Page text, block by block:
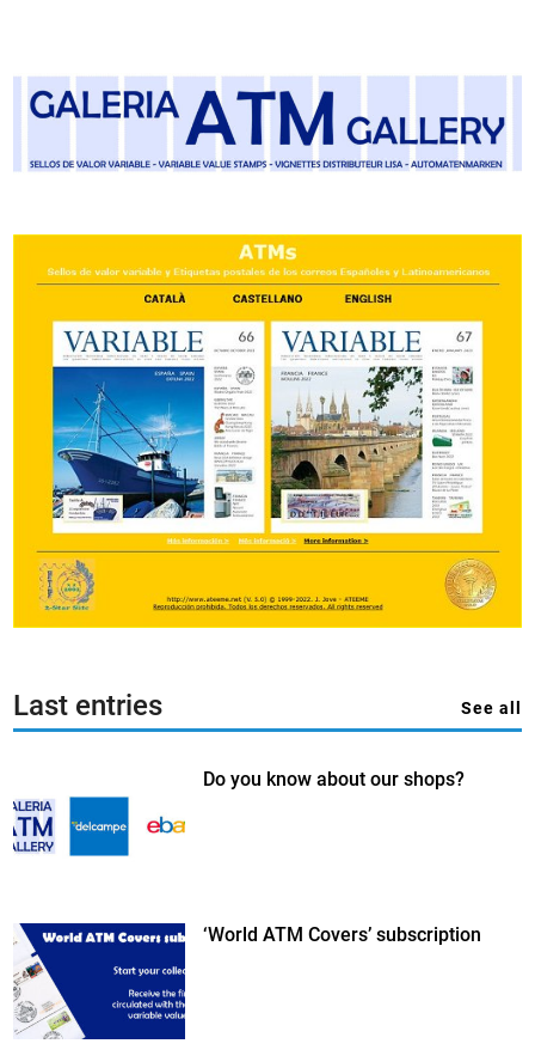
Last entries See all
Do you know about our shops?
‘World ATM Covers’ subscription